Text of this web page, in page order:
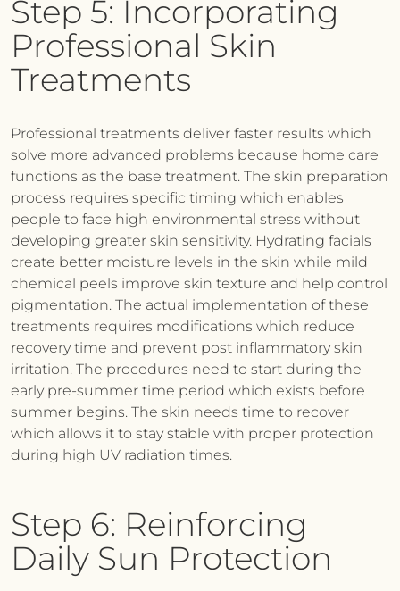
Step 5: Incorporating
Professional Skin
Treatments
Professional treatments deliver faster results which
solve more advanced problems because home care
functions as the base treatment. The skin preparation
process requires specific timing which enables
people to face high environmental stress without
developing greater skin sensitivity. Hydrating facials
create better moisture levels in the skin while mild
chemical peels improve skin texture and help control
pigmentation. The actual implementation of these
treatments requires modifications which reduce
recovery time and prevent post inflammatory skin
irritation. The procedures need to start during the
early pre-summer time period which exists before
summer begins. The skin needs time to recover
which allows it to stay stable with proper protection
during high UV radiation times.
Step 6: Reinforcing
Daily Sun Protection